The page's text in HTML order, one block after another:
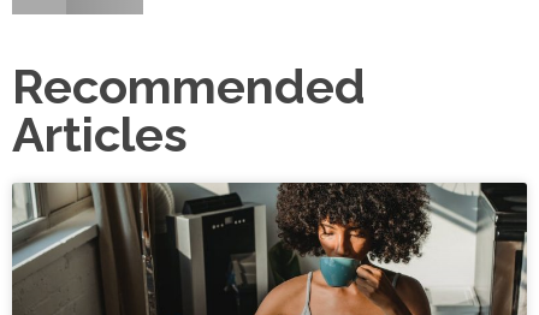
Recommended
Articles